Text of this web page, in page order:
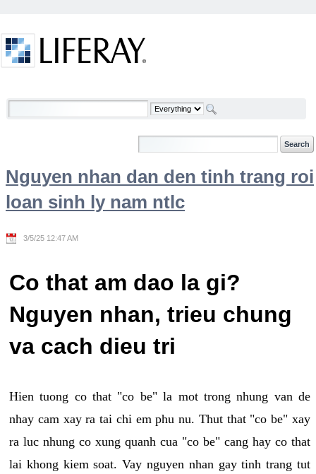
Welcome
Nguyen nhan dan den tinh trang roi
loan sinh ly nam ntlc
3/5/25 12:47 AM
Co that am dao la gi?
Nguyen nhan, trieu chung
va cach dieu tri
Hien tuong co that "co be" la mot trong nhung van de
nhay cam xay ra tai chi em phu nu. Thut that "co be" xay
ra luc nhung co xung quanh cua "co be" cang hay co that
lai khong kiem soat. Vay nguyen nhan gay tinh trang tut